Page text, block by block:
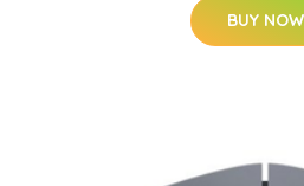
BUY NOW